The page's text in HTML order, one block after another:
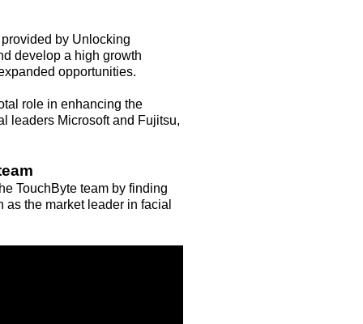
by Unlocking
develop a high growth
opportunities.
role in enhancing the
leaders Microsoft and Fujitsu,
TouchByte team by finding
the market leader in facial